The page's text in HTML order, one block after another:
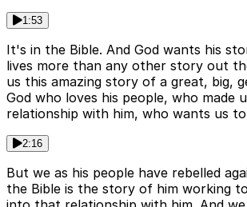
1:53
It's in the Bible. And God wants his
lives more than any other story out
us this amazing story of a great, big,
God who loves his people, who made
relationship with him, who wants us
2:16
But we as his people have rebelled
the Bible is the story of him working